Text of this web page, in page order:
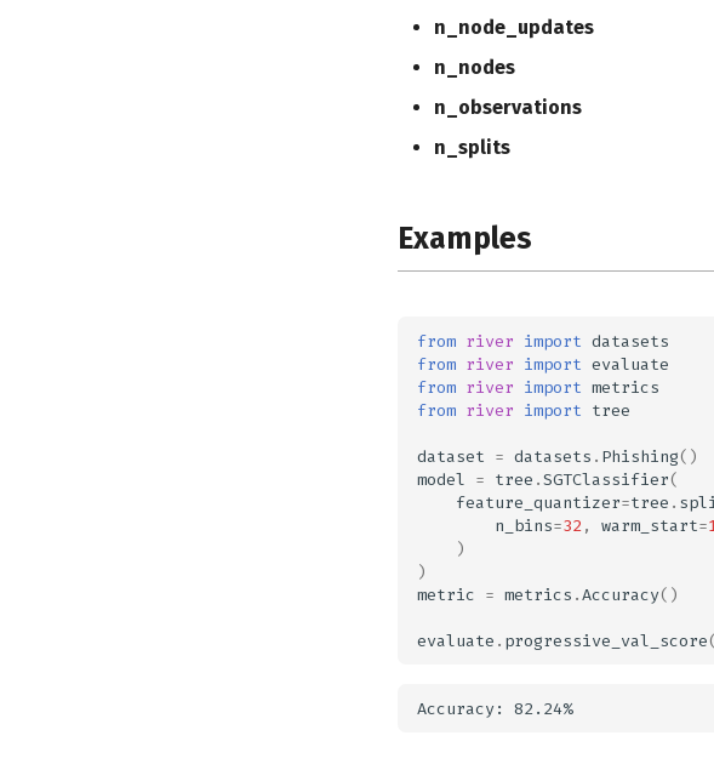
n_node_updates
n_nodes
n_observations
n_splits
Examples
from river import datasets
from river import evaluate
from river import metrics
from river import tree
dataset = datasets . Phishing()
model = tree .SGTClassifier(
feature_quantizer=tree .
n_bins=32, warm_start=
)
)
metric = metrics .Accuracy()
evaluate . progressive_val_score(